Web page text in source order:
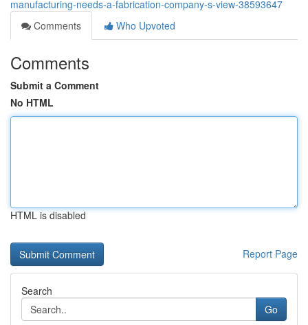
manufacturing-needs-a-fabrication-company-s-view-38593647
Comments
Who Upvoted
Comments
Submit a Comment
No HTML
HTML is disabled
Report Page
Search
Go